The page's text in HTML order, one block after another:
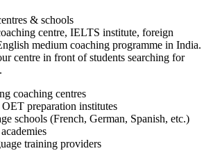
& schools
centre, IELTS institute, foreign
medium coaching programme in India.
centre in front of students searching for
coaching centres
preparation institutes
schools (French, German, Spanish, etc.)
training providers